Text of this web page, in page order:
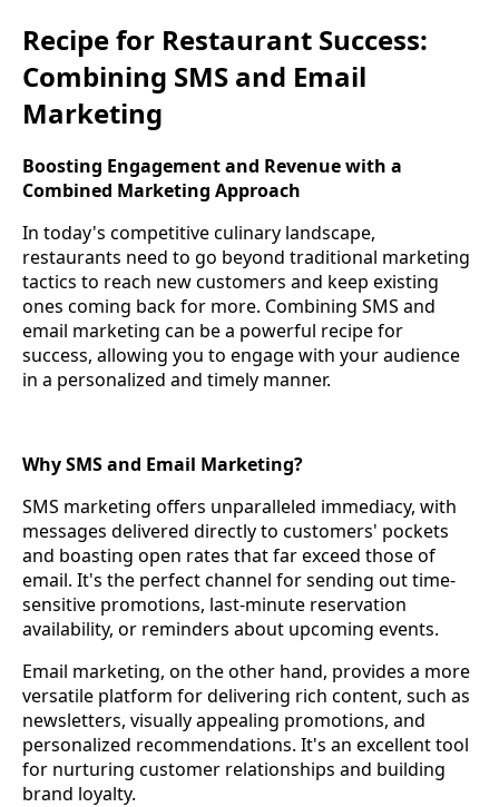
Recipe for Restaurant Success:
Combining SMS and Email
Marketing
Boosting Engagement and Revenue with a
Combined Marketing Approach
In today's competitive culinary landscape,
restaurants need to go beyond traditional marketing
tactics to reach new customers and keep existing
ones coming back for more. Combining SMS and
email marketing can be a powerful recipe for
success, allowing you to engage with your audience
in a personalized and timely manner.
Why SMS and Email Marketing?
SMS marketing offers unparalleled immediacy, with
messages delivered directly to customers' pockets
and boasting open rates that far exceed those of
email. It's the perfect channel for sending out time-
sensitive promotions, last-minute reservation
availability, or reminders about upcoming events.
Email marketing, on the other hand, provides a more
versatile platform for delivering rich content, such as
newsletters, visually appealing promotions, and
personalized recommendations. It's an excellent tool
for nurturing customer relationships and building
brand loyalty.